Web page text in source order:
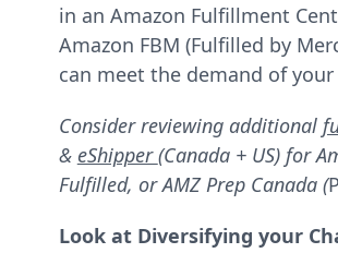
in an Amazon Fulfillment
Amazon FBM (Fulfilled by
can meet the demand of
Consider reviewing additional
& eShipper(Canada + US) for
Fulfilled, or AMZ Prep Canada (
Look at Diversifying your